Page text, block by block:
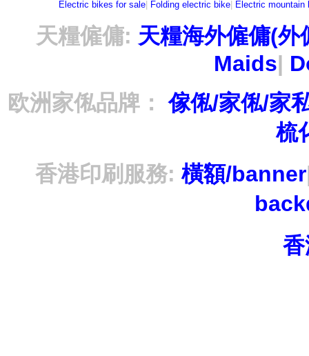
Electric bikes for sale| Folding electric bike| Electric mountain
天糧僱傭: 天糧海外僱傭(外
Maids|
欧洲家俬品牌：
傢俬/家俬/家
梳
香港印刷服務: 橫額/banner